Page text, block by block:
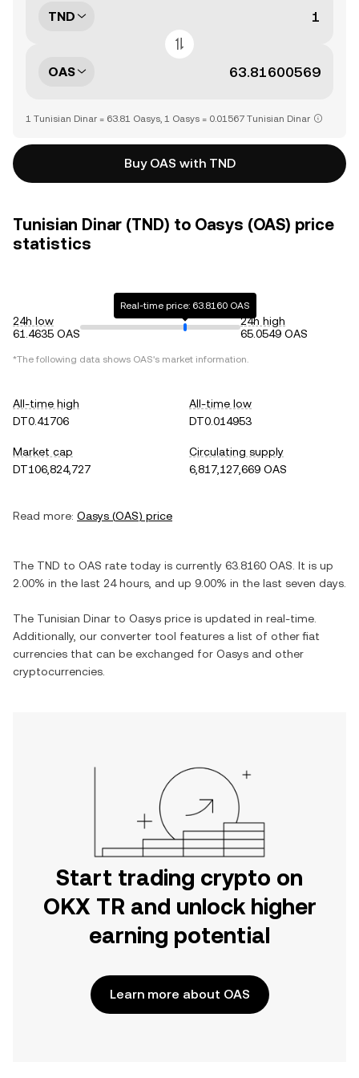
TND
OAS
1 Tunisian Dinar = 63.81 Oasys, 1 Oasys = 0.01567 Tunisian Dinar
Buy OAS with TND
Tunisian Dinar (TND) to Oasys (OAS) price
statistics
24h low
61.4635 OAS
Real-time price: 63.8160 OAS
24h high
65.0549 OAS
*The following data shows OAS's market information.
All-time high
DT0.41706
All-time low
DT0.014953
Market cap
DT106,824,727
Circulating supply
6,817,127,669 OAS
Read more: Oasys (OAS) price
The TND to OAS rate today is currently 63.8160 OAS . It is up
2.00% in the last 24 hours, and up 9.00% in the last seven days.
The Tunisian Dinar to Oasys price is updated in real-time.
Additionally, our converter tool features a list of other fiat
currencies that can be exchanged for Oasys and other
cryptocurrencies.
Start trading crypto on
OKX TR and unlock higher
earning potential
Learn more about OAS